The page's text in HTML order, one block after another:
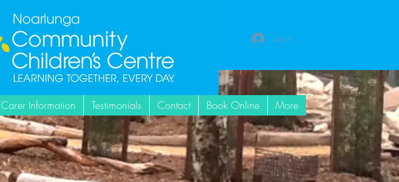
Log In
Information Testimonials Contact Book Online More